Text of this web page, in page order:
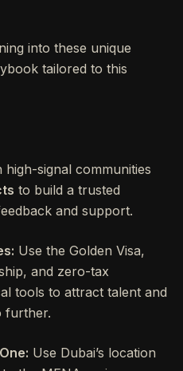
into these unique
tailored to this
high-signal communities
to build a trusted
and support.
Use the Golden Visa,
and zero-tax
tools to attract talent and
further.
Use Dubai’s location